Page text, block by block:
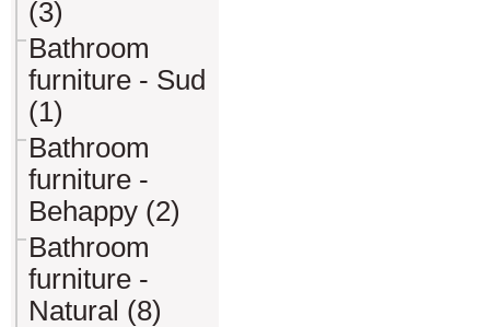
(3)
Bathroom
furniture - Sud
(1)
Bathroom
furniture -
Behappy (2)
Bathroom
furniture -
Natural (8)